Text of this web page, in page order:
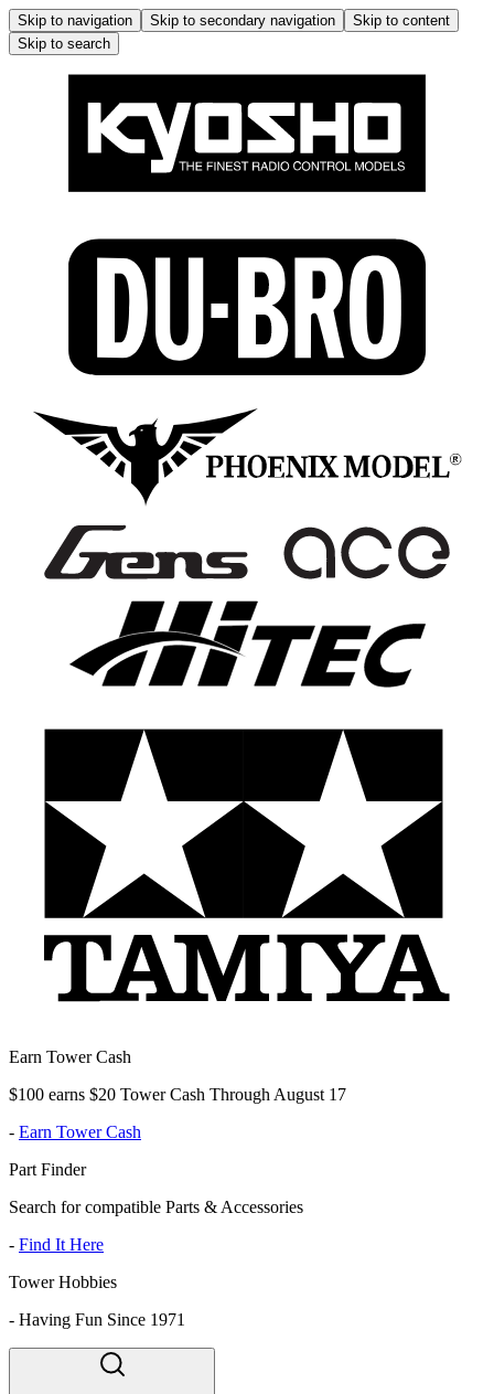
Skip to navigation Skip to secondary navigation
Skip to content
Skip to search
Earn Tower Cash
$100 earns $20 Tower Cash Through August 17
- Earn Tower Cash
Part Finder
Search for compatible Parts & Accessories
- Find It Here
Tower Hobbies
- Having Fun Since 1971